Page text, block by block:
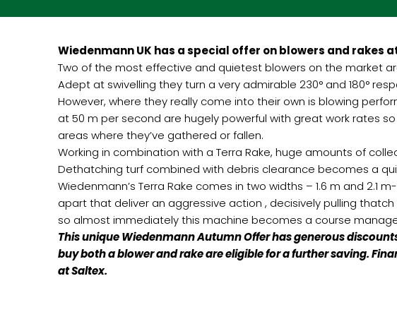
Wiedenmann UK has a special offer on blowers and rakes
Two of the most effective and quietest blowers on the market
Adept at swivelling they turn a very admirable 230° and 180°
However, where they really come into their own is blowing
at 50 m per second are hugely powerful with great work rates
areas where they’ve gathered or fallen.
Working in combination with a Terra Rake, huge amounts of
Dethatching turf combined with debris clearance becomes a
Wiedenmann’s Terra Rake comes in two widths – 1.6 m and 2.1
apart that deliver an aggressive action , decisively pulling
so almost immediately this machine becomes a course
This unique Wiedenmann Autumn Offer has generous
buy both a blower and rake are eligible for a further saving.
at Saltex.